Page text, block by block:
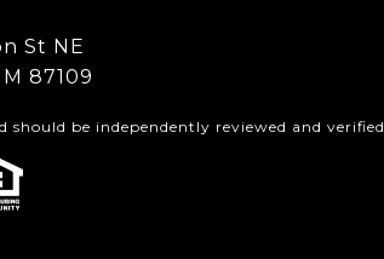
St NE
87109
be independently reviewed and verified.